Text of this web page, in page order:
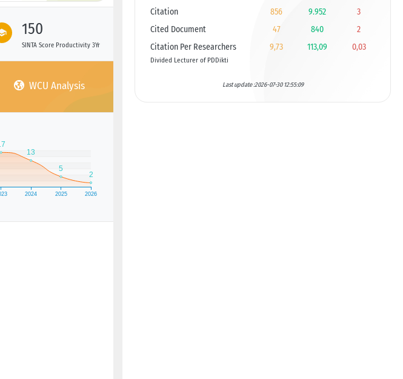
150
SINTA Score Productivity 3Yr
WCU Analysis
Citation
856 9.952
3
Cited Document
47 840
2
Citation Per Researchers
Divided Lecturer of PDDikti
9,73 113,09 0,03
Last update :2026-07-30 12:55:09